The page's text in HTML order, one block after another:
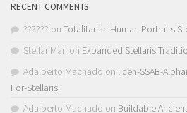
RECENT COMMENTS
?????? on Totalitarian Human Portraits
Stellar Man on Expanded Stellaris
Adalberto Machado on !Icen-SSAB-
For-Stellaris
Adalberto Machado on Buildable